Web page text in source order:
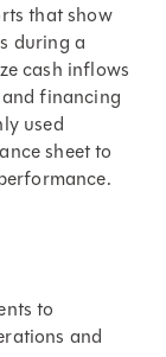
that show
during a
cash inflows
financing
used
sheet to
to
and